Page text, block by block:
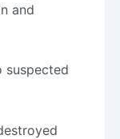
and
suspected